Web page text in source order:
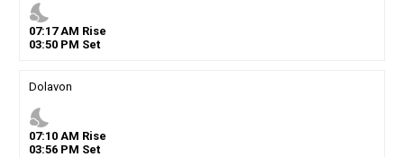
nights_stay
07:17AM Rise
03:50PM Set
Dolavon
nights_stay
07:10AM Rise
03:56PM Set